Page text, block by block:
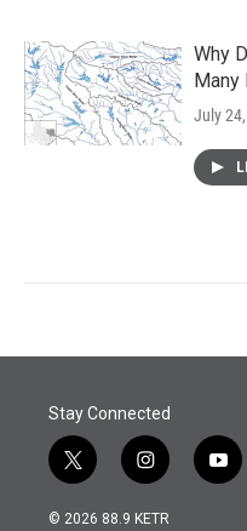
Why
Many
July
Stay Connected
t
w
i
i
n
s
y
o
© 2026 88.9 KETR